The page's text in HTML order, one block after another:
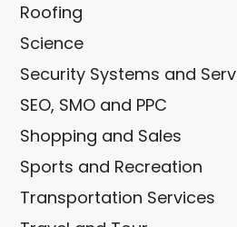
Roofing
Science
Security Systems and
SEO, SMO and PPC
Shopping and Sales
Sports and Recreation
Transportation Services